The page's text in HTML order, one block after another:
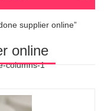
supplier online”
online
columns-1